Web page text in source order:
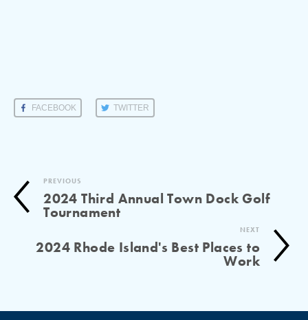
FACEBOOK TWITTER
PREVIOUS
2024 Third Annual Town Dock Golf
Tournament
NEXT
2024 Rhode Island's Best Places to
Work